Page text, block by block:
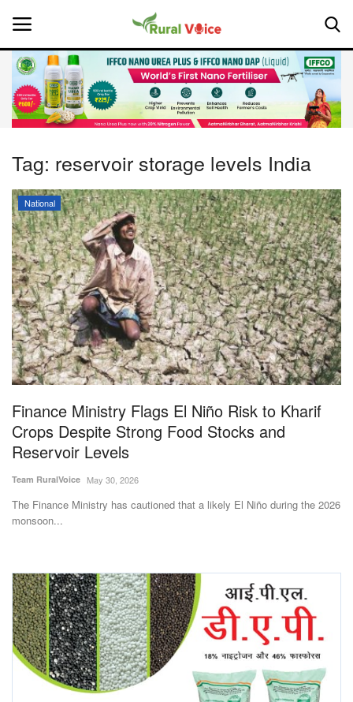
Home
About Us
Leadership Profiles
National
Politics
Opinion
Magazine
States
Events
Agritech
International
Rural Dialogue
Ground Report
Tag: reservoir storage levels India
National
Finance Ministry Flags El Niño Risk to Kharif
Crops Despite Strong Food Stocks and
Reservoir Levels
Team RuralVoice May 30, 2026
The Finance Ministry has cautioned that a likely El Niño during the 2026
monsoon...